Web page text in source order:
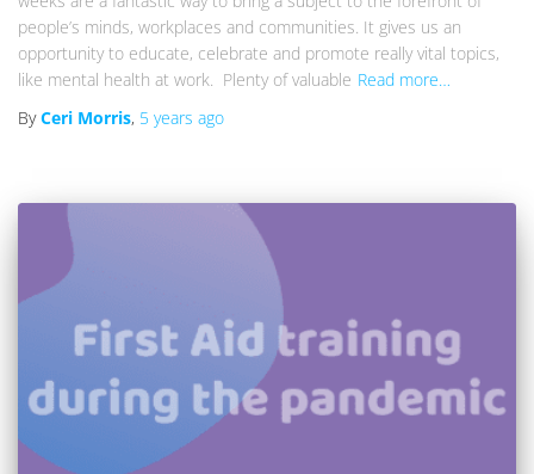
people’s minds, workplaces and communities. It gives us an
opportunity to educate, celebrate and promote really vital topics,
like mental health at work. Plenty of valuable Read more…
ByCeri Morris, 5 years ago